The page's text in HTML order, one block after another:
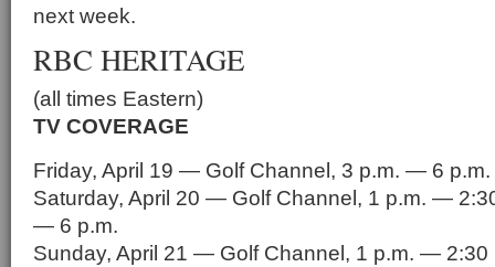
next week.
RBC HERITAGE
(all times Eastern)
TV COVERAGE
Friday, April 19 — Golf Channel, 3 p.m. — 6 p.m.
Saturday, April 20 — Golf Channel, 1 p.m. —
— 6 p.m.
Sunday, April 21 — Golf Channel, 1 p.m. —